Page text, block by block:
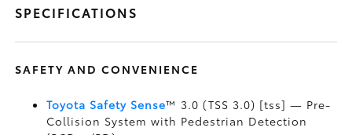
SPECIFICATIONS
SAFETY AND CONVENIENCE
Toyota Safety Sense™ 3.0 (TSS 3.0) [tss] — Pre-
Collision System with Pedestrian Detection